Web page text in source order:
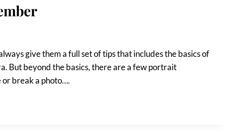
give them a full set of tips that includes the basics of
But beyond the basics, there are a few portrait
break a photo….